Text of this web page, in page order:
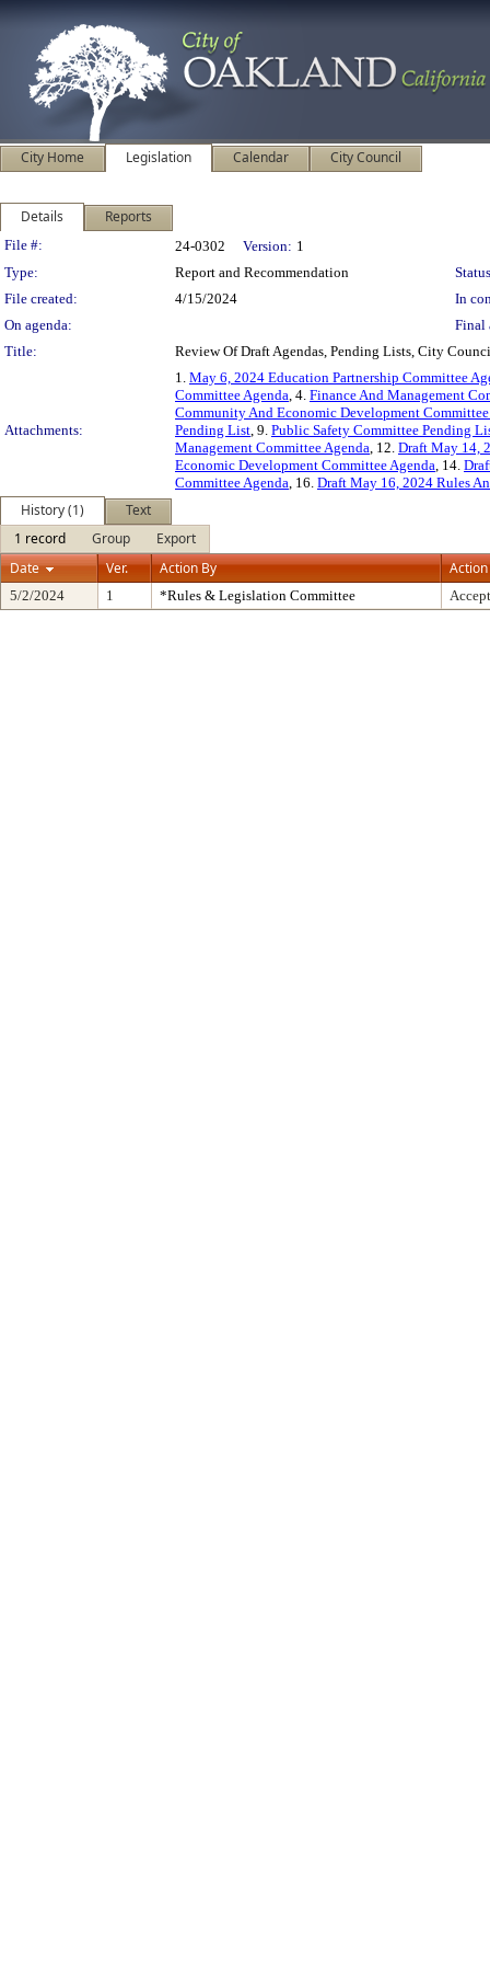
City Home Legislation Calendar City Council
Details Reports
Legislation Details
File #: 24-0302 Version: 1
Type:
Report and Recommendation
File created:
4/15/2024
In
On agenda:
Final
Title:
Review Of Draft Agendas, Pending Lists, City
Attachments:
1. May 6, 2024 Education Partnership Committee
Committee Agenda, 4. Finance And Management
Community And Economic Development
Pending List, 9. Public Safety Committee Pending
Management Committee Agenda, 12. Draft May 14,
Economic Development Committee Agenda, 14.
Committee Agenda, 16. Draft May 16, 2024 Rules
History (1)
Text
1 record
Group
Export
Date
Ver. Action By Action
5/2/2024 1 *Rules & Legislation Committee